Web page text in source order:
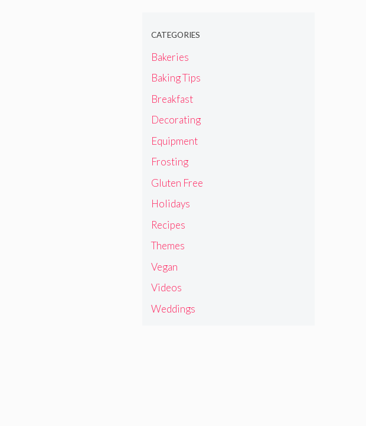
CATEGORIES
Bakeries
Baking Tips
Breakfast
Decorating
Equipment
Frosting
Gluten Free
Holidays
Recipes
Themes
Vegan
Videos
Weddings